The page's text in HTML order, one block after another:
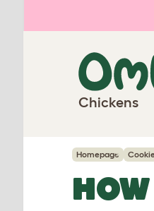
Chickens
Homepage